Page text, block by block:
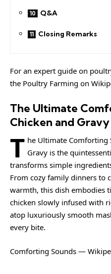
Q&A
Closing Remarks
For an expert guide on
the Poultry Farming on
The Ultimate
Chicken and Gravy
T he Ultimate Comforting
Gravy is the
transforms simple
From cozy family dinners to
warmth, this dish embodies
chicken slowly infused with
atop luxuriously smooth
every bite.
Comforting Sounds —